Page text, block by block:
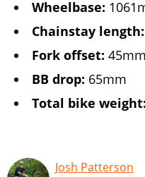
Wheelbase:
Chainstay length:
Fork offset: 45mm
BB drop: 65mm
Total bike weight:
Josh Patterson